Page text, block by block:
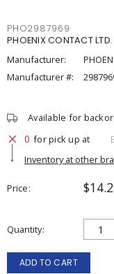
PHO2987969
PHOENIX CONTACT
Manufacturer:
Manufacturer #:
Available for
0 for pick up at
Inventory at other
Price
Quantity
ADD TO CART